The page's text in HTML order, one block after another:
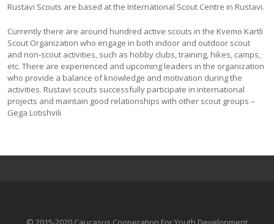
Rustavi Scouts are based at the International Scout Centre in Rustavi.
Currently there are around hundred active scouts in the Kvemo Kartli
Scout Organization who engage in both indoor and outdoor scout
and non-scout activities, such as hobby clubs, training, hikes, camps,
etc. There are experienced and upcoming leaders in the organization
who provide a balance of knowledge and motivation during the
activities. Rustavi scouts successfully participate in international
projects and maintain good relationships with other scout groups –
Gega Lotishvili